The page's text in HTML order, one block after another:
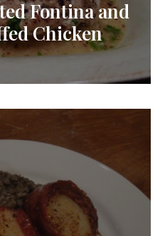
Fontina and
Chicken